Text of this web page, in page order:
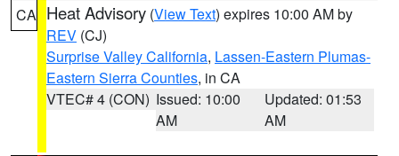
CA Heat Advisory (View Text) expires 10:00 AM by
REV (CJ)
Surprise Valley California, Lassen-Eastern Plumas-
Eastern Sierra Counties, in CA
VTEC# 4 (CON) Issued: 10:00
AM
Updated: 01:53
AM